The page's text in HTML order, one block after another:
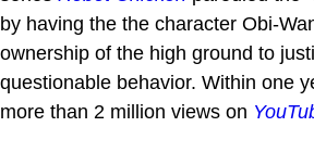
by having the the character Obi-
ownership of the high ground to
questionable behavior. Within one
more than 2 million views on